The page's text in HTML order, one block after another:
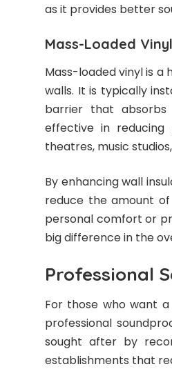
as it provides better
Mass-Loaded Vinyl
Mass-loaded vinyl is a
walls. It is typically
barrier that absorbs
effective in
theatres, music
By enhancing wall
reduce the amount
personal comfort or
big difference in the
Professional
For those who want
professional
sought after by
establishments that